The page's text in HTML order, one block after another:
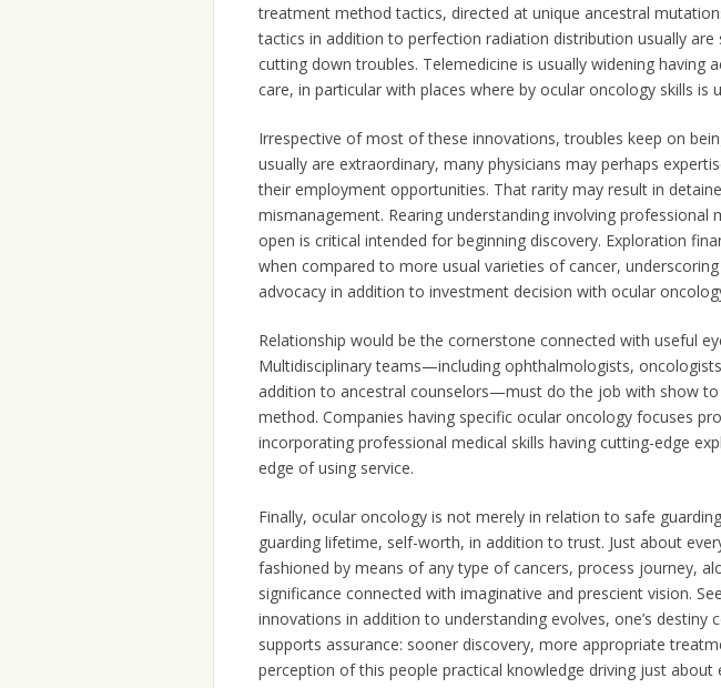
treatment method tactics, directed at unique ancestral
tactics in addition to perfection radiation distribution usually
cutting down troubles. Telemedicine is usually widening having
care, in particular with places where by ocular oncology skills is
Irrespective of most of these innovations, troubles keep on
usually are extraordinary, many physicians may perhaps
their employment opportunities. That rarity may result in
mismanagement. Rearing understanding involving professional
open is critical intended for beginning discovery. Exploration
when compared to more usual varieties of cancer,
advocacy in addition to investment decision with ocular
Relationship would be the cornerstone connected with useful
Multidisciplinary teams—including ophthalmologists,
addition to ancestral counselors—must do the job with show
method. Companies having specific ocular oncology focuses
incorporating professional medical skills having cutting-edge
edge of using service.
Finally, ocular oncology is not merely in relation to safe
guarding lifetime, self-worth, in addition to trust. Just about
fashioned by means of any type of cancers, process journey,
significance connected with imaginative and prescient vision.
innovations in addition to understanding evolves, one’s destiny
supports assurance: sooner discovery, more appropriate
perception of this people practical knowledge driving just about